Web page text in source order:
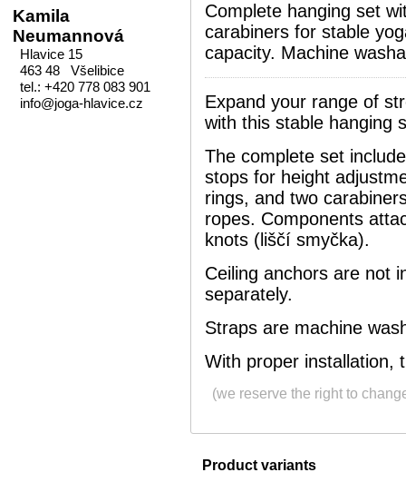
Kamila
Neumannová
Hlavice 15
463 48 Všelibice
tel.: +420 778 083 901
info@joga-hlavice.cz
Complete hanging set
carabiners for stable
capacity. Machine
Expand your range of
with this stable hanging
The complete set
stops for height
rings, and two
ropes. Components
knots (liščí smyčka).
Ceiling anchors are not
separately.
Straps are machine
With proper installation,
(we reserve the right to
Product variants